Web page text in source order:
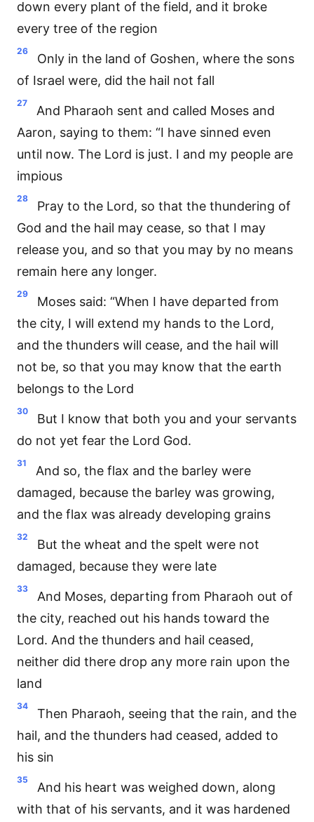
down every plant of the field, and it broke
every tree of the region
26
Only in the land of Goshen, where the sons
of Israel were, did the hail not fall
27
And Pharaoh sent and called Moses and
Aaron, saying to them: “I have sinned even
until now. The Lord is just. I and my people are
impious
28
Pray to the Lord, so that the thundering of
God and the hail may cease, so that I may
release you, and so that you may by no means
remain here any longer.
29
Moses said: “When I have departed from
the city, I will extend my hands to the Lord,
and the thunders will cease, and the hail will
not be, so that you may know that the earth
belongs to the Lord
30
But I know that both you and your servants
do not yet fear the Lord God.
31
And so, the flax and the barley were
damaged, because the barley was growing,
and the flax was already developing grains
32
But the wheat and the spelt were not
damaged, because they were late
33
And Moses, departing from Pharaoh out of
the city, reached out his hands toward the
Lord. And the thunders and hail ceased,
neither did there drop any more rain upon the
land
34
Then Pharaoh, seeing that the rain, and the
hail, and the thunders had ceased, added to
his sin
35
And his heart was weighed down, along
with that of his servants, and it was hardened